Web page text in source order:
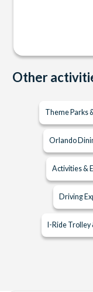
Other
Theme Parks
Orlando
Activities &
Driving
I-Ride